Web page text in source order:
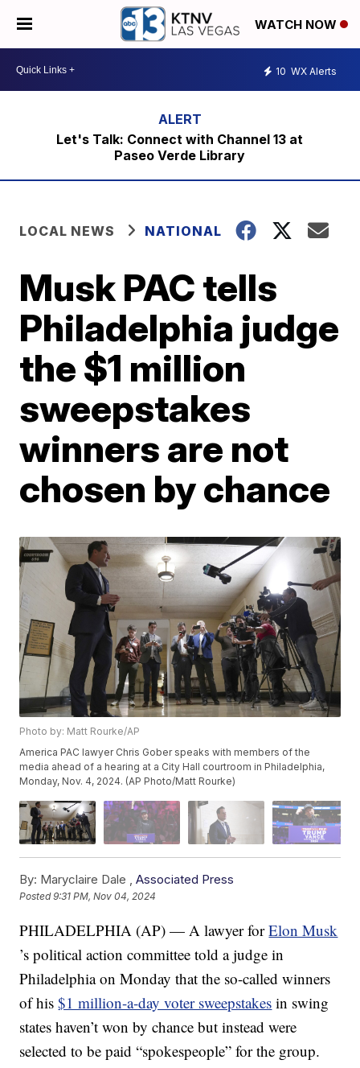
WATCH NOW
10 WX Alerts
Let's Talk: Connect with Channel 13 at
Paseo Verde Library
LOCAL NEWS NATIONAL
Musk PAC tells
Philadelphia judge
the $1 million
sweepstakes
winners are not
chosen by chance
Photo by: Matt Rourke/AP
America PAC lawyer Chris Gober speaks with members of the
media ahead of a hearing at a City Hall courtroom in Philadelphia,
Monday, Nov. 4, 2024. (AP Photo/Matt Rourke)
By: Maryclaire Dale ,Associated Press
Posted9:31 PM, Nov 04, 2024
PHILADELPHIA (AP) — A lawyer forElon Musk
’s political action committee told a judge in
Philadelphia on Monday that the so-called winners
of his$1 million-a-day voter sweepstakes in swing
states haven’t won by chance but instead were
selected to be paid “spokespeople” for the group.